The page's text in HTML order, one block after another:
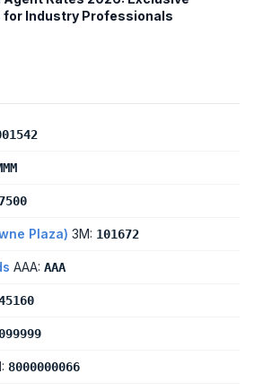
for Industry Professionals
Plaza) 3M: 101672
AAA: AAA
8000000066